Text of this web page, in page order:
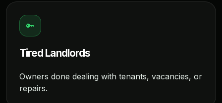
🔑
Tired Landlords
Owners done dealing with tenants, vacancies, or
repairs.